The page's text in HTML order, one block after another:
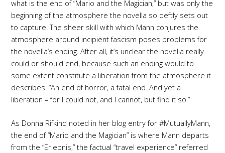
what is the end of “Mario and the Magician,” but was only the
beginning of the atmosphere the novella so deftly sets out
to capture. The sheer skill with which Mann conjures the
atmosphere around incipient fascism poses problems for
the novella’s ending. After all, it’s unclear the novella really
could or should end, because such an ending would to
some extent constitute a liberation from the atmosphere it
describes. “An end of horror, a fatal end. And yet a
liberation – for I could not, and I cannot, but find it so.”
As Donna Rifkind noted in her blog entry for #MutuallyMann,
the end of “Mario and the Magician” is where Mann departs
from the “Erlebnis,” the factual “travel experience” referred